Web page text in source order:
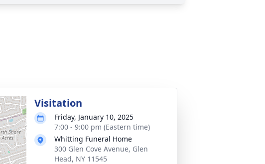
Visitation
Friday, January 10, 2025
7:00 - 9:00 pm (Eastern time)
Whitting Funeral Home
300 Glen Cove Avenue, Glen
Head, NY 11545